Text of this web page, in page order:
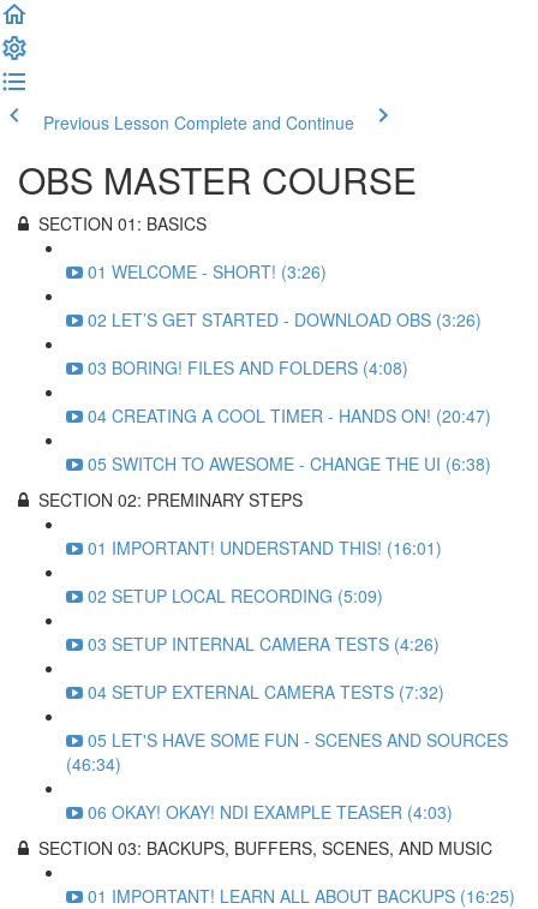
Previous Lesson Complete and Continue
OBS MASTER COURSE
SECTION 01: BASICS
01 WELCOME - SHORT! (3:26)
02 LET’S GET STARTED - DOWNLOAD OBS (3:26)
03 BORING! FILES AND FOLDERS (4:08)
04 CREATING A COOL TIMER - HANDS ON! (20:47)
05 SWITCH TO AWESOME - CHANGE THE UI (6:38)
SECTION 02: PREMINARY STEPS
01 IMPORTANT! UNDERSTAND THIS! (16:01)
02 SETUP LOCAL RECORDING (5:09)
03 SETUP INTERNAL CAMERA TESTS (4:26)
04 SETUP EXTERNAL CAMERA TESTS (7:32)
05 LET'S HAVE SOME FUN - SCENES AND SOURCES
(46:34)
06 OKAY! OKAY! NDI EXAMPLE TEASER (4:03)
SECTION 03: BACKUPS, BUFFERS, SCENES, AND MUSIC
01 IMPORTANT! LEARN ALL ABOUT BACKUPS (16:25)